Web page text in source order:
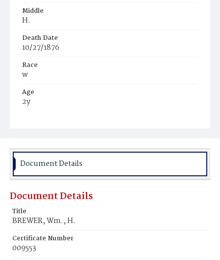
Middle
H.
Death Date
10/27/1876
Race
w
Age
2y
Burial Place
Document Details
Document Details
Title
BREWER, Wm., H.
Certificate Number
009553